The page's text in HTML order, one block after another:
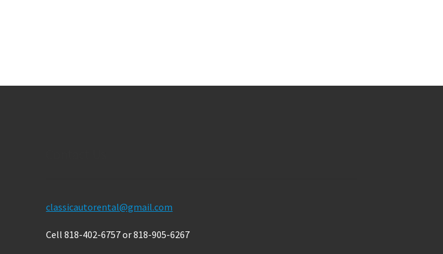
classicautorental@gmail.com
Cell 818-402-6757 or 818-905-6267